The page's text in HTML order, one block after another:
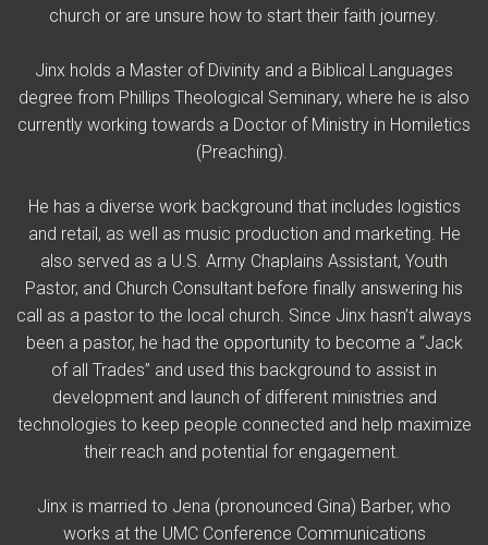
church or are unsure how to start their faith journey.
Jinx holds a Master of Divinity and a Biblical Languages
degree from Phillips Theological Seminary, where he is also
currently working towards a Doctor of Ministry in Homiletics
(Preaching).
He has a diverse work background that includes logistics
and retail, as well as music production and marketing. He
also served as a U.S. Army Chaplains Assistant, Youth
Pastor, and Church Consultant before finally answering his
call as a pastor to the local church. Since Jinx hasn’t always
been a pastor, he had the opportunity to become a “Jack
of all Trades” and used this background to assist in
development and launch of different ministries and
technologies to keep people connected and help maximize
their reach and potential for engagement.
Jinx is married to Jena (pronounced Gina) Barber, who
works at the UMC Conference Communications